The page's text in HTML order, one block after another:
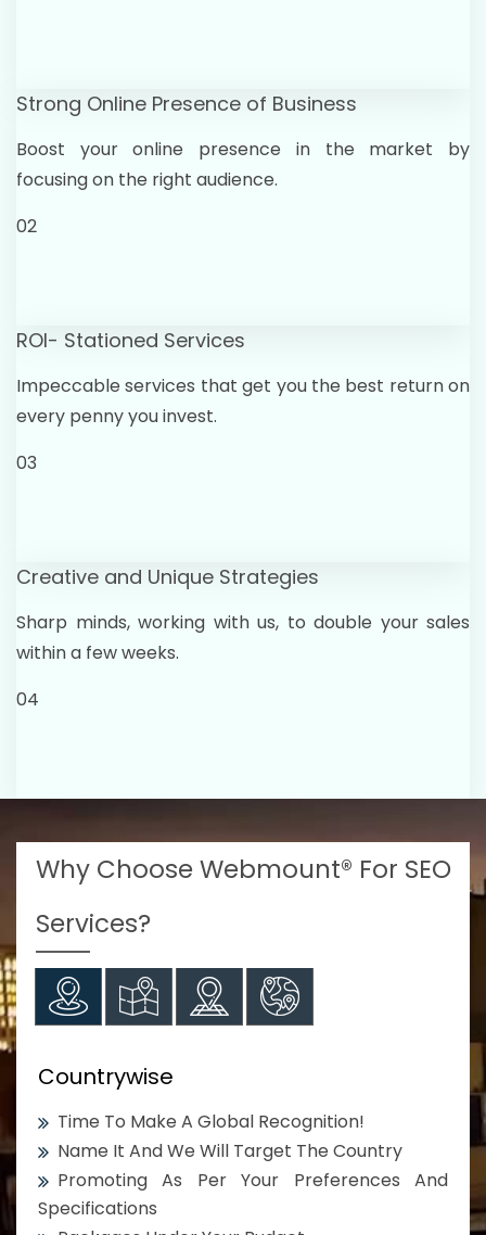
Strong Online Presence of Business
Boost your online presence in the market by
focusing on the right audience.
02
ROI- Stationed Services
Impeccable services that get you the best return on
every penny you invest.
03
Creative and Unique Strategies
Sharp minds, working with us, to double your sales
within a few weeks.
04
Why Choose Webmount® For SEO
Services?
Countrywise
Time To Make A Global Recognition!
Name It And We Will Target The Country
Promoting As Per Your Preferences And
Specifications